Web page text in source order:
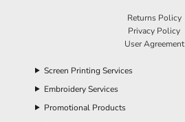
Returns Policy
Privacy Policy
User Agreement
Screen Printing Services
Embroidery Services
Promotional Products